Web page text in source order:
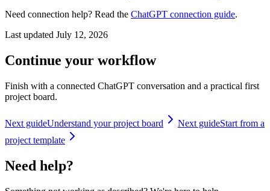
Need connection help? Read the ChatGPT connection guide.
Last updated July 12, 2026
Continue your workflow
Finish with a connected ChatGPT conversation and a practical first
project board.
Next guideUnderstand your project board Next guideStart from a
project template
Need help?